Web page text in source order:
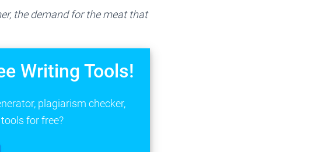
the demand for the meat that
Writing Tools!
plagiarism checker,
for free?